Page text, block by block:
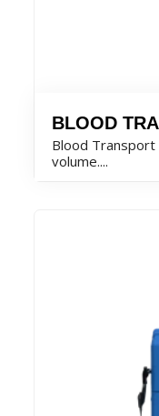
BLOOD
Blood
volume....